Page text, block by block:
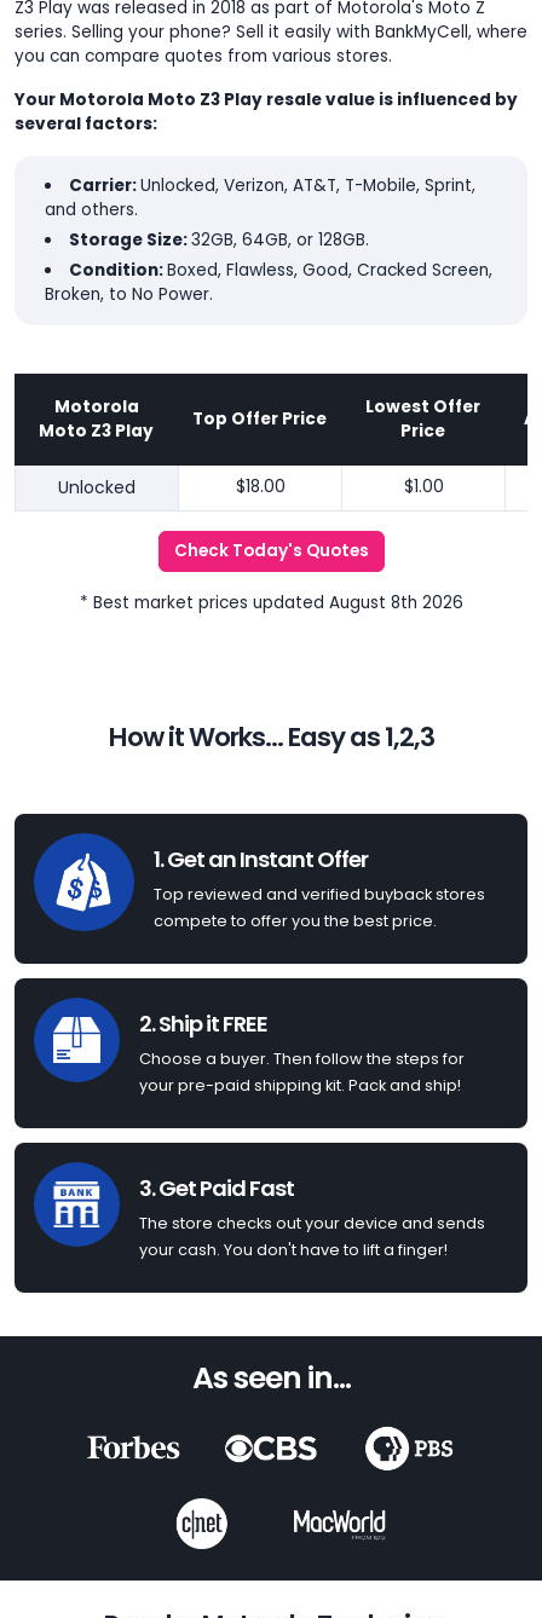
Z3 Play was released in 2018 as part of Motorola's Moto Z
series. Selling your phone? Sell it easily with BankMyCell, where
you can compare quotes from various stores.
Your Motorola Moto Z3 Play resale value is influenced by
several factors:
Carrier:Unlocked, Verizon, AT&T, T-Mobile, Sprint,
and others.
Storage Size:32GB, 64GB, or 128GB.
Condition:Boxed, Flawless, Good, Cracked Screen,
Broken, to No Power.
Motorola
Moto Z3 Play
Top Offer Price
Lowest Offer
Price
Unlocked $18.00 $1.00
Check Today's Quotes
* Best market prices updated August 8th 2026
How it Works... Easy as 1,2,3
1. Get an Instant Offer
Top reviewed and verified buyback stores
compete to offer you the best price.
2. Ship it FREE
Choose a buyer. Then follow the steps for
your pre-paid shipping kit. Pack and ship!
3. Get Paid Fast
The store checks out your device and sends
your cash. You don't have to lift a finger!
As seen in...